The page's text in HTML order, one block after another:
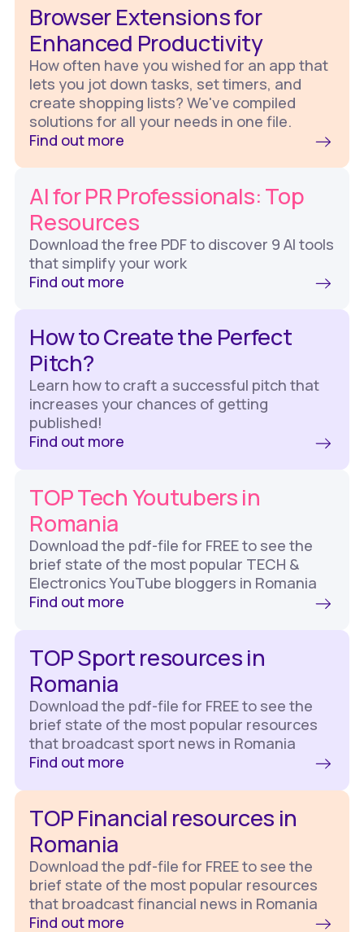
Browser Extensions for
Enhanced Productivity
How often have you wished for an app that
lets you jot down tasks, set timers, and
create shopping lists? We've compiled
solutions for all your needs in one file.
Find out more
AI for PR Professionals: Top
Resources
Download the free PDF to discover 9 AI tools
that simplify your work
Find out more
How to Create the Perfect
Pitch?
Learn how to craft a successful pitch that
increases your chances of getting
published!
Find out more
TOP Tech Youtubers in
Romania
Download the pdf-file for FREE to see the
brief state of the most popular TECH &
Electronics YouTube bloggers in Romania
Find out more
TOP Sport resources in
Romania
Download the pdf-file for FREE to see the
brief state of the most popular resources
that broadcast sport news in Romania
Find out more
TOP Financial resources in
Romania
Download the pdf-file for FREE to see the
brief state of the most popular resources
that broadcast financial news in Romania
Find out more